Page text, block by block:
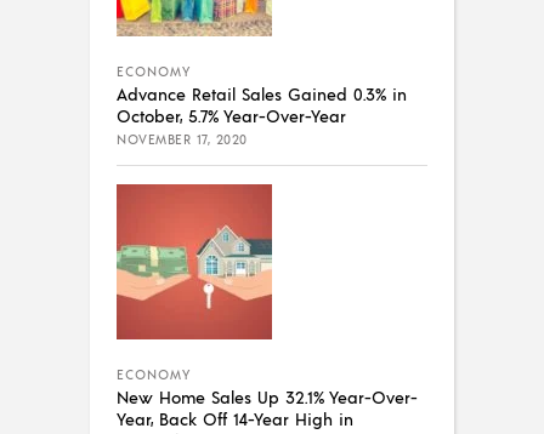
ECONOMY
Advance Retail Sales Gained 0.3% in
October, 5.7% Year-Over-Year
NOVEMBER 17, 2020
ECONOMY
New Home Sales Up 32.1% Year-Over-
Year, Back Off 14-Year High in